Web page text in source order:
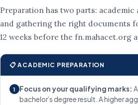
Preparation has two parts:
and gathering the right documents
12 weeks before the fn.mahacet.org
📋 ACADEMIC PREPARATION
1 Focus on your qualifying marks:
bachelor’s degree result. A higher